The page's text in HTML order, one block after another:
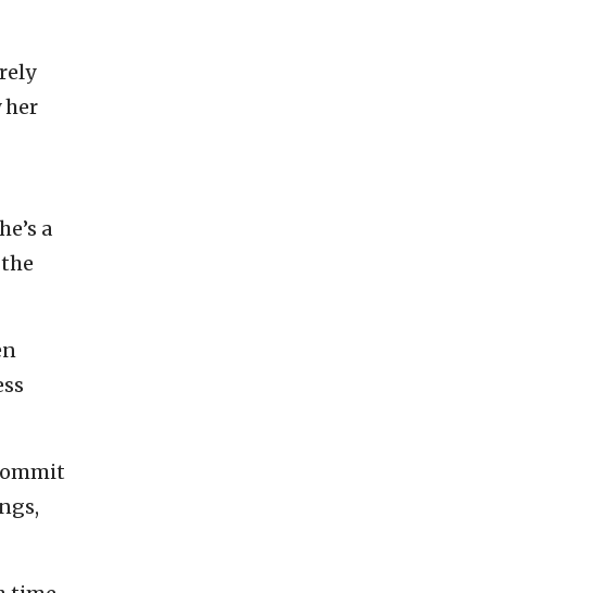
her
a